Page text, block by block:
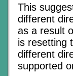
This
different
as a result
is resetting
different
supported